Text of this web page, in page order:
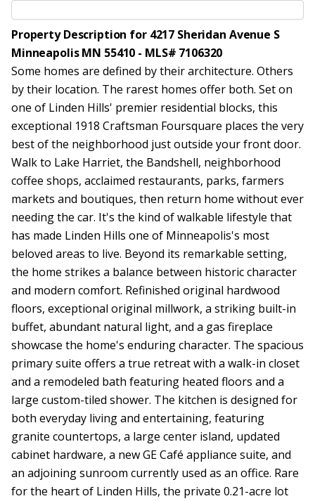
Property Description for 4217 Sheridan Avenue S
Minneapolis MN 55410 - MLS# 7106320
Some homes are defined by their architecture. Others
by their location. The rarest homes offer both. Set on
one of Linden Hills' premier residential blocks, this
exceptional 1918 Craftsman Foursquare places the very
best of the neighborhood just outside your front door.
Walk to Lake Harriet, the Bandshell, neighborhood
coffee shops, acclaimed restaurants, parks, farmers
markets and boutiques, then return home without ever
needing the car. It's the kind of walkable lifestyle that
has made Linden Hills one of Minneapolis's most
beloved areas to live. Beyond its remarkable setting,
the home strikes a balance between historic character
and modern comfort. Refinished original hardwood
floors, exceptional original millwork, a striking built-in
buffet, abundant natural light, and a gas fireplace
showcase the home's enduring character. The spacious
primary suite offers a true retreat with a walk-in closet
and a remodeled bath featuring heated floors and a
large custom-tiled shower. The kitchen is designed for
both everyday living and entertaining, featuring
granite countertops, a large center island, updated
cabinet hardware, a new GE Café appliance suite, and
an adjoining sunroom currently used as an office. Rare
for the heart of Linden Hills, the private 0.21-acre lot